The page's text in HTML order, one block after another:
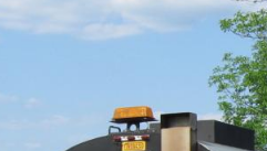
the way we noticed the
of the Howard Avenue
of all the equipment at the